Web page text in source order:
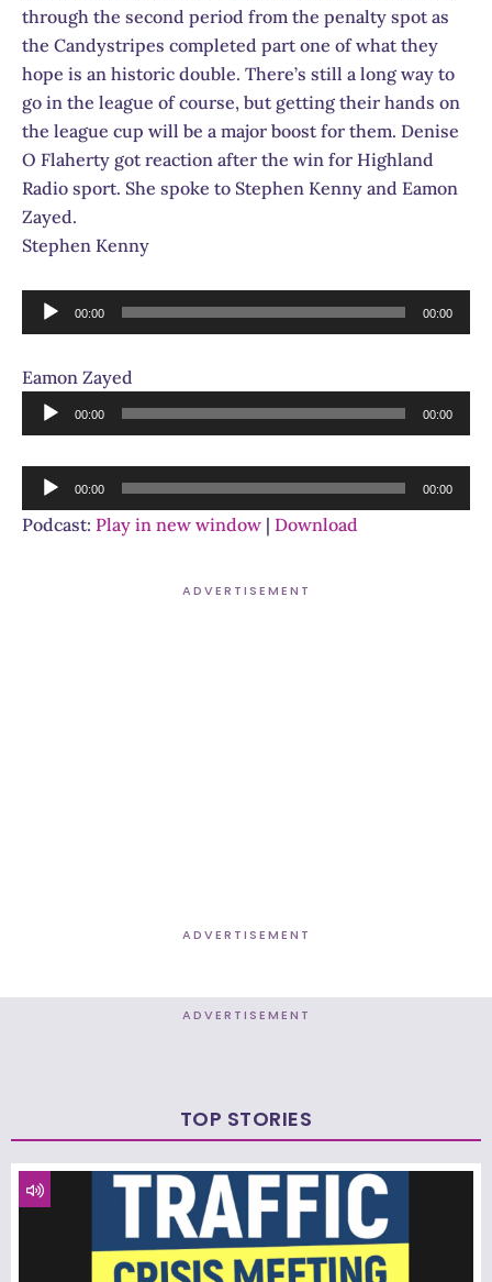
through the second period from the penalty spot as
the Candystripes completed part one of what they
hope is an historic double. There’s still a long way to
go in the league of course, but getting their hands on
the league cup will be a major boost for them. Denise
O Flaherty got reaction after the win for Highland
Radio sport. She spoke to Stephen Kenny and Eamon
Zayed.
Stephen Kenny
Audio
Player
00:00 00:00
Eamon Zayed
Audio
Player
00:00 00:00
Audio
Player
00:00 00:00
Podcast: Play in new window | Download
ADVERTISEMENT
ADVERTISEMENT
ADVERTISEMENT
TOP STORIES